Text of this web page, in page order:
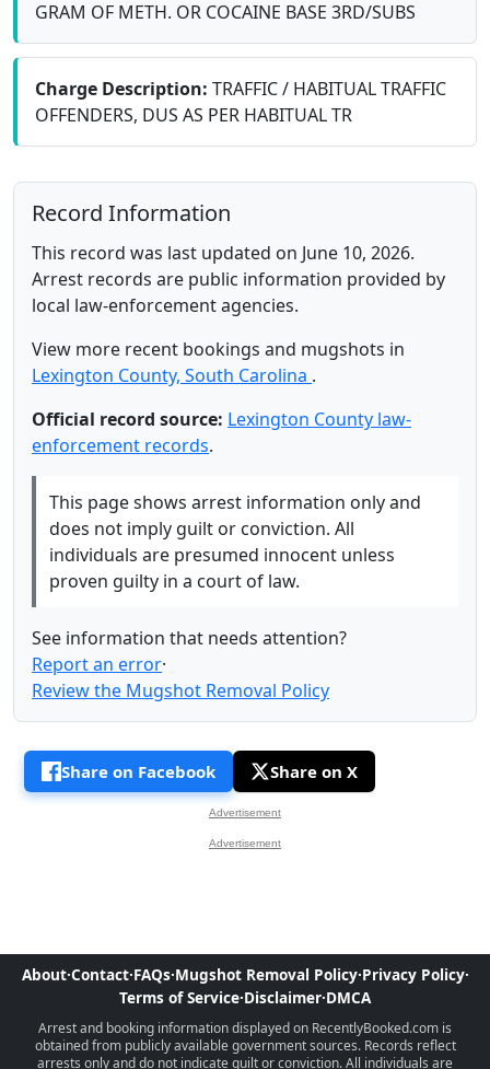
GRAM OF METH. OR COCAINE BASE 3RD/SUBS
Charge Description: TRAFFIC / HABITUAL TRAFFIC
OFFENDERS, DUS AS PER HABITUAL TR
Record Information
This record was last updated on June 10, 2026.
Arrest records are public information provided by
local law-enforcement agencies.
View more recent bookings and mugshots in
Lexington County, South Carolina .
Official record source: Lexington County law-
enforcement records.
This page shows arrest information only and
does not imply guilt or conviction. All
individuals are presumed innocent unless
proven guilty in a court of law.
See information that needs attention?
Report an error·
Review the Mugshot Removal Policy
Share on Facebook Share on X
Advertisement
Advertisement
About·Contact·FAQs·Mugshot Removal Policy·Privacy Policy·
Terms of Service·Disclaimer·DMCA
Arrest and booking information displayed on RecentlyBooked.com is
obtained from publicly available government sources. Records reflect
arrests only and do not indicate guilt or conviction. All individuals are